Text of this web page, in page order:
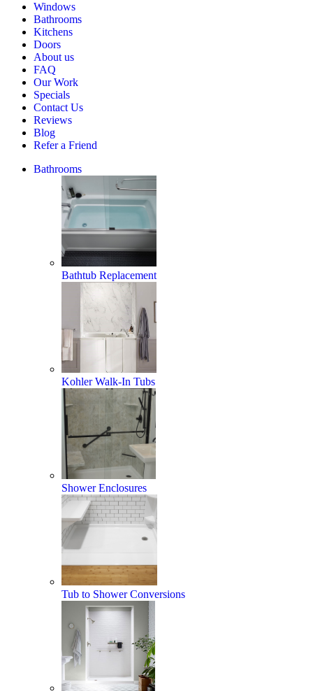
Home
Estimate
Windows
Bathrooms
Kitchens
Doors
About us
FAQ
Our Work
Specials
Contact Us
Reviews
Blog
Refer a Friend
Bathrooms
Bathtub Replacement
Kohler Walk-In Tubs
Shower Enclosures
Tub to Shower Conversions